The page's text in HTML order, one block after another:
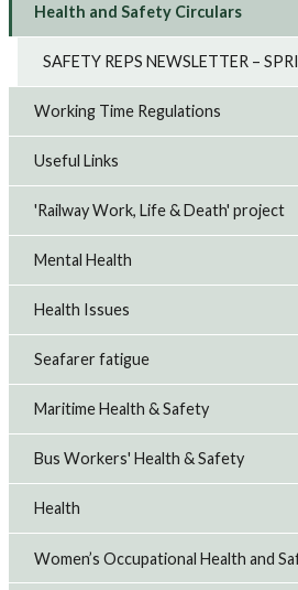
Health and Safety Circulars
SAFETY REPS NEWSLETTER –
Working Time Regulations
Useful Links
'Railway Work, Life & Death' project
Mental Health
Health Issues
Seafarer fatigue
Maritime Health & Safety
Bus Workers' Health & Safety
Health
Women’s Occupational Health and